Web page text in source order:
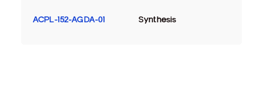
ACPL-152-AGDA-01 Synthesis